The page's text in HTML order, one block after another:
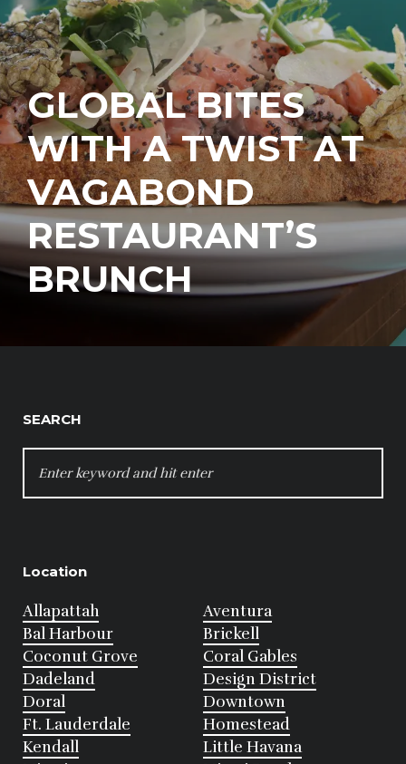
GLOBAL BITES
WITH A TWIST AT
VAGABOND
RESTAURANT’S
BRUNCH
SEARCH
FOR:
Location
Allapattah
Aventura
Bal Harbour
Brickell
Coconut Grove
Coral Gables
Dadeland
Design District
Doral
Downtown
Ft. Lauderdale
Homestead
Kendall
Little Havana